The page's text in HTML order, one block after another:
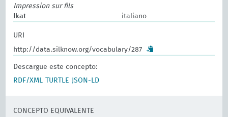
Impression sur fils
Ikat
italiano
URI
http://data.silknow.org/vocabulary/287
Descargue este concepto:
RDF/XML
TURTLE JSON-LD
CONCEPTO EQUIVALENTE